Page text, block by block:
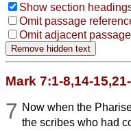
Show section
Omit passage
Omit adjacent
Mark 7:1-8,14-
7 Now when the
the scribes who had